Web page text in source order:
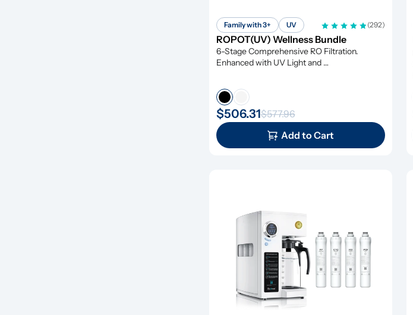
Family with 3+ UV (292)
ROPOT(UV) Wellness Bundle
6-Stage Comprehensive RO Filtration.
Enhanced with UV Light and
$506.31$577.96
Add to Cart